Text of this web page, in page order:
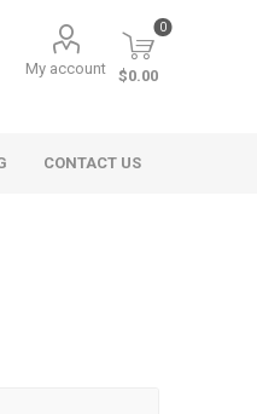
My account
0
$0.00
CONTACT US